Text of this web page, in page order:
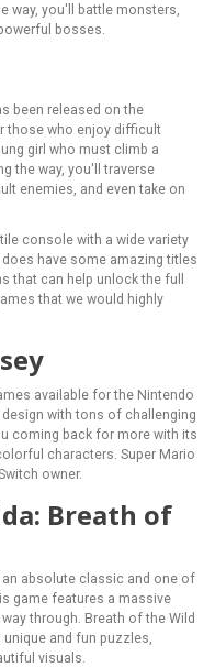
way, you'll battle monsters,
bosses.
been released on the
those who enjoy difficult
girl who must climb a
the way, you'll traverse
enemies, and even take on
console with a wide variety
have some amazing titles
that can help unlock the full
that we would highly
available for the Nintendo
with tons of challenging
coming back for more with its
characters. Super Mario
owner.
Breath of
absolute classic and one of
game features a massive
through. Breath of the Wild
and fun puzzles,
visuals.